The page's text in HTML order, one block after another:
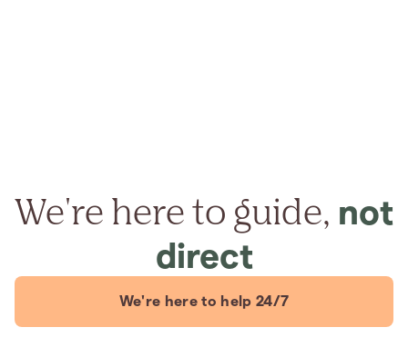
We're here to guide, not
direct
We're here to help 24/7